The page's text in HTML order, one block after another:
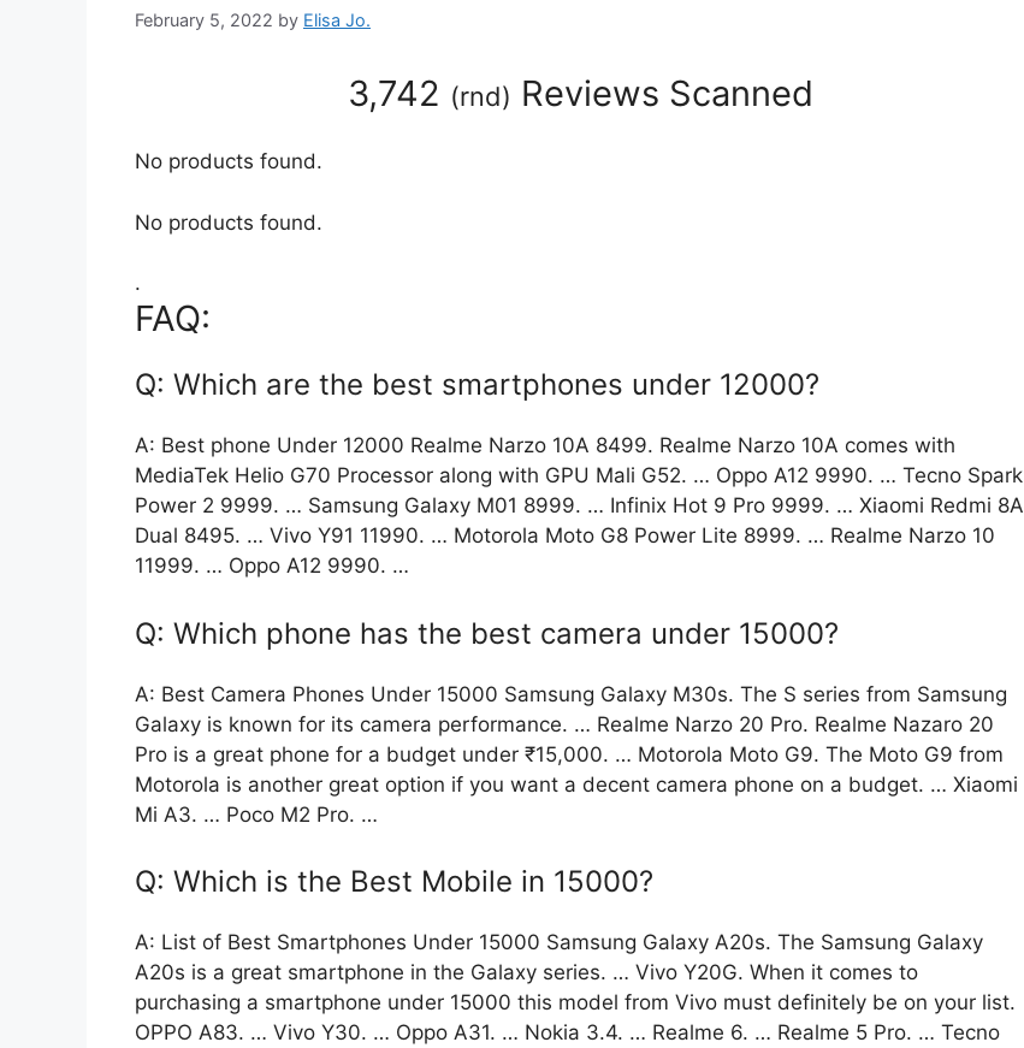
February 5, 2022 by Elisa Jo.
3,742 (rnd) Reviews Scanned
No products found.
No products found.
.
FAQ:
Q: Which are the best smartphones under 12000?
A: Best phone Under 12000 Realme Narzo 10A 8499. Realme Narzo 10A comes with
MediaTek Helio G70 Processor along with GPU Mali G52. … Oppo A12 9990. … Tecno Spark
Power 2 9999. … Samsung Galaxy M01 8999. … Infinix Hot 9 Pro 9999. … Xiaomi Redmi 8A
Dual 8495. … Vivo Y91 11990. … Motorola Moto G8 Power Lite 8999. … Realme Narzo 10
11999. … Oppo A12 9990. …
Q: Which phone has the best camera under 15000?
A: Best Camera Phones Under 15000 Samsung Galaxy M30s. The S series from Samsung
Galaxy is known for its camera performance. … Realme Narzo 20 Pro. Realme Nazaro 20
Pro is a great phone for a budget under ₹15,000. … Motorola Moto G9. The Moto G9 from
Motorola is another great option if you want a decent camera phone on a budget. … Xiaomi
Mi A3. … Poco M2 Pro. …
Q: Which is the Best Mobile in 15000?
A: List of Best Smartphones Under 15000 Samsung Galaxy A20s. The Samsung Galaxy
A20s is a great smartphone in the Galaxy series. … Vivo Y20G. When it comes to
purchasing a smartphone under 15000 this model from Vivo must definitely be on your list.
OPPO A83. … Vivo Y30. … Oppo A31. … Nokia 3.4. … Realme 6. … Realme 5 Pro. … Tecno